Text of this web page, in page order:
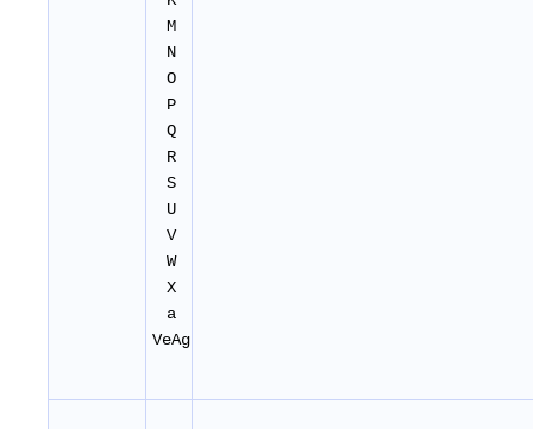
M
N
O
P
Q
R
S
U
V
W
X
a
VeAg